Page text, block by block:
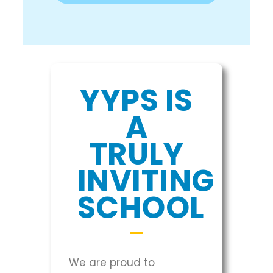
YYPS IS
A
TRULY
INVITING
SCHOOL
We are proud to